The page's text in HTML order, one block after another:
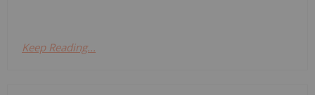
Keep Reading...